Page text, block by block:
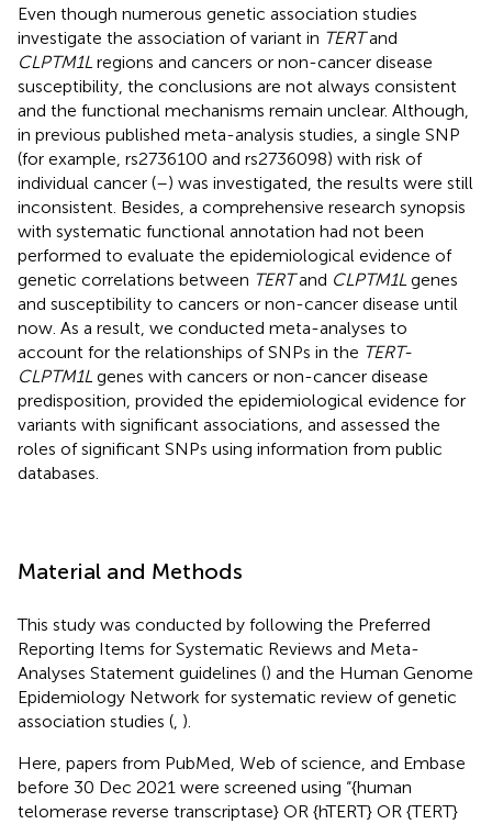
Even though numerous genetic association studies
investigate the association of variant in TERTand
CLPTM1L regions and cancers or non-cancer disease
susceptibility, the conclusions are not always consistent
and the functional mechanisms remain unclear. Although,
in previous published meta-analysis studies, a single SNP
(for example, rs2736100 and rs2736098) with risk of
individual cancer (–) was investigated, the results were still
inconsistent. Besides, a comprehensive research synopsis
with systematic functional annotation had not been
performed to evaluate the epidemiological evidence of
genetic correlations between TERTand CLPTM1L genes
and susceptibility to cancers or non-cancer disease until
now. As a result, we conducted meta-analyses to
account for the relationships of SNPs in the TERT-
CLPTM1L genes with cancers or non-cancer disease
predisposition, provided the epidemiological evidence for
variants with significant associations, and assessed the
roles of significant SNPs using information from public
databases.
Material and Methods
This study was conducted by following the Preferred
Reporting Items for Systematic Reviews and Meta-
Analyses Statement guidelines () and the Human Genome
Epidemiology Network for systematic review of genetic
association studies ( ).
Here, papers from PubMed, Web of science, and Embase
before 30 Dec 2021 were screened using “{human
telomerase reverse transcriptase} OR {hTERT} OR {TERT}